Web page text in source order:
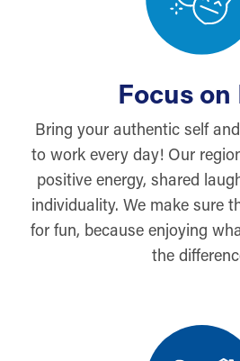
Focus on
Bring your authentic self
to work every day! Our
positive energy, shared
individuality. We make sure
for fun, because enjoying
the